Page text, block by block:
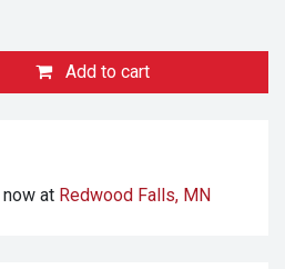
Add to cart
now at Redwood Falls, MN